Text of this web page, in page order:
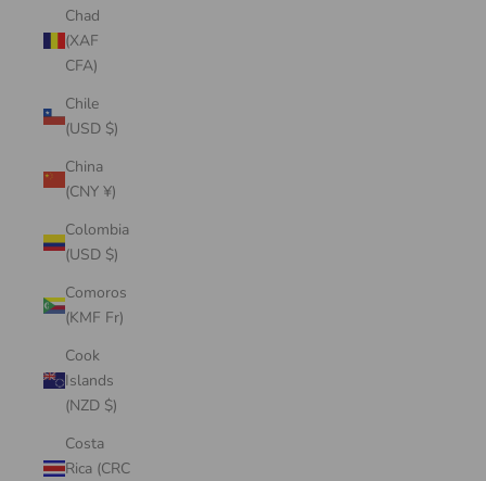
Chad
(XAF
CFA)
Chile
(USD $)
China
(CNY ¥)
Colombia
(USD $)
Comoros
(KMF Fr)
Cook
Islands
(NZD $)
Costa
Rica (CRC